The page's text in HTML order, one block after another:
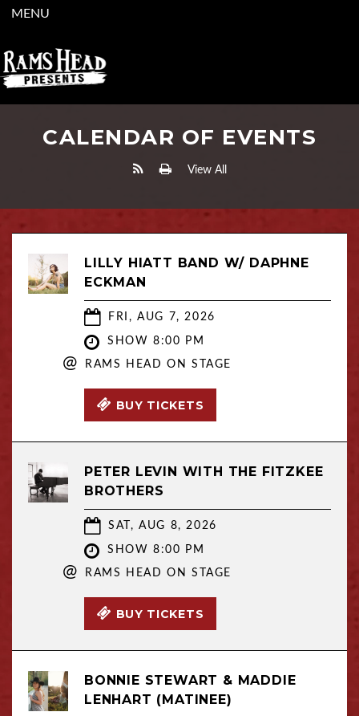
MENU
CALENDAR OF EVENTS
View All
LILLY HIATT BAND W/ DAPHNE
ECKMAN
FRI, AUG 7, 2026
SHOW 8:00 PM
@ RAMS HEAD ON STAGE
BUY TICKETS
PETER LEVIN WITH THE FITZKEE
BROTHERS
SAT, AUG 8, 2026
SHOW 8:00 PM
@ RAMS HEAD ON STAGE
BUY TICKETS
BONNIE STEWART & MADDIE
LENHART (MATINEE)